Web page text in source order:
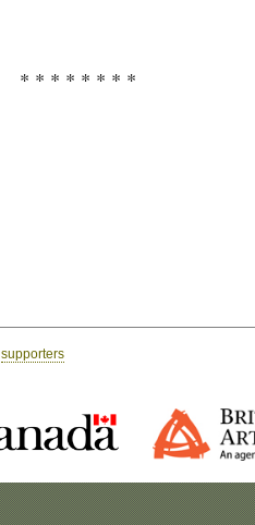
* * * * * * * *
supporters